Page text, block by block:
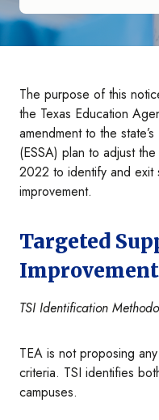
The purpose of this
the Texas Education
amendment to the
(ESSA) plan to adjust
2022 to identify and exit
improvement.
Targeted
TSI Identification
TEA is not proposing
criteria. TSI identifies
campuses.